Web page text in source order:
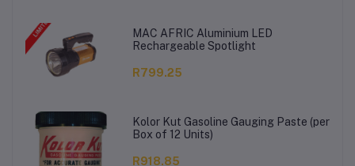
MAC AFRIC Aluminium LED
Rechargeable Spotlight
R799.25
Kolor Kut Gasoline Gauging Paste (per
Box of 12 Units)
R918.85